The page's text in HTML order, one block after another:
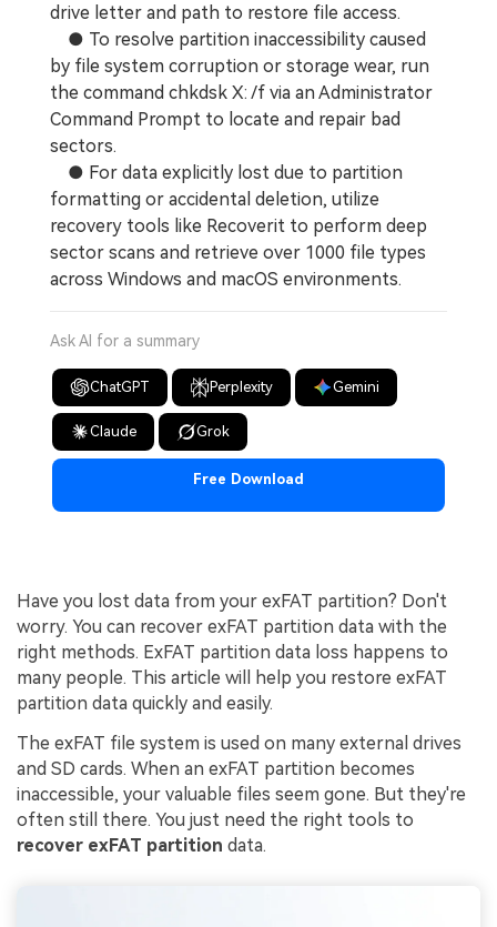
drive letter and path to restore file access.
● To resolve partition inaccessibility caused
by file system corruption or storage wear, run
the command chkdsk X: /f via an Administrator
Command Prompt to locate and repair bad
sectors.
● For data explicitly lost due to partition
formatting or accidental deletion, utilize
recovery tools like Recoverit to perform deep
sector scans and retrieve over 1000 file types
across Windows and macOS environments.
Ask AI for a summary
ChatGPT Perplexity Gemini
Claude Grok
Free Download
Have you lost data from your exFAT partition? Don't
worry. You can recover exFAT partition data with the
right methods. ExFAT partition data loss happens to
many people. This article will help you restore exFAT
partition data quickly and easily.
The exFAT file system is used on many external drives
and SD cards. When an exFAT partition becomes
inaccessible, your valuable files seem gone. But they're
often still there. You just need the right tools to
recover exFAT partition data.